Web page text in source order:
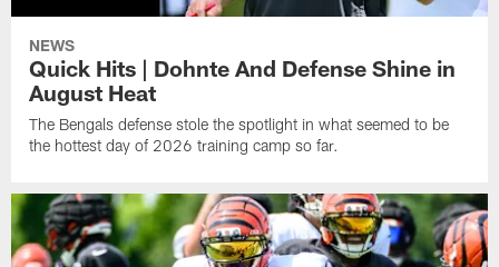
NEWS
Quick Hits | Dohnte And Defense Shine in
August Heat
The Bengals defense stole the spotlight in what seemed to be
the hottest day of 2026 training camp so far.